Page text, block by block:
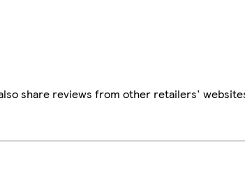
share reviews from other retailers'